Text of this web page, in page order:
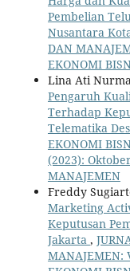
Pembelian
Nusantara
DAN
EKONOMI
Lina Ati
Pengaruh
Terhadap
Telematika
EKONOMI
(2023):
MANAJEMEN
Freddy
Marketing
Keputusan
Jakarta ,
MANAJEMEN: